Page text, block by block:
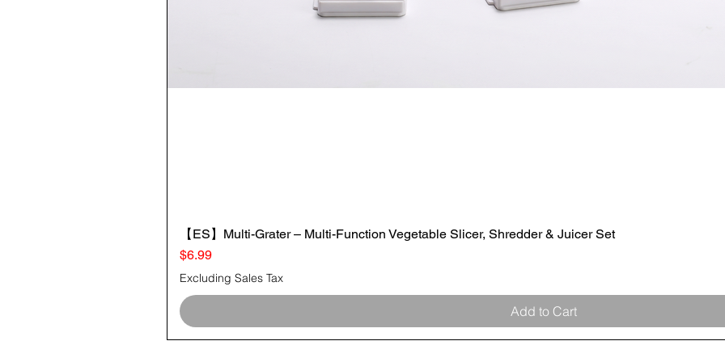
Quick View
【ES】Multi-Grater – Multi-Function Vegetable Slicer, Shredder & Juicer Set
Price
$6.99
Excluding Sales Tax
Add to Cart